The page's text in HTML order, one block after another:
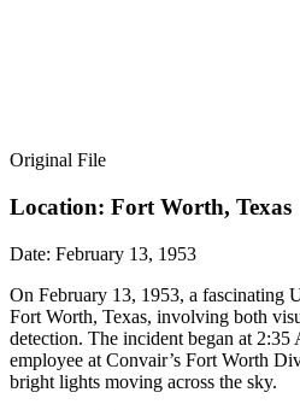
Original File
Location: Fort Worth, Texas
Date: February 13, 1953
On February 13, 1953, a fascinating
Fort Worth, Texas, involving both
detection. The incident began at
employee at Convair’s Fort Worth
bright lights moving across the sky.